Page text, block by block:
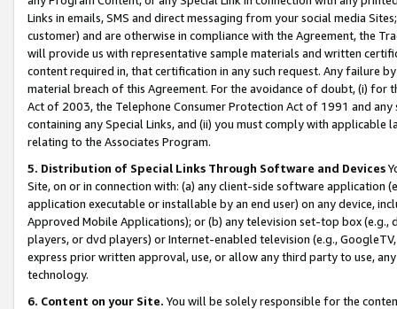
Links in emails, SMS and direct messaging from your social media
customer) and are otherwise in compliance with the Agreement, the
will provide us with representative sample materials and written
content required in, that certification in any such request. Any failure
material breach of this Agreement. For the avoidance of doubt, (i) for
Act of 2003, the Telephone Consumer Protection Act of 1991 and
containing any Special Links, and (ii) you must comply with
relating to the Associates Program.
5. Distribution of Special Links Through Software and Devices
Site, on or in connection with: (a) any client-side software application
application executable or installable by an end user) on any device,
Approved Mobile Applications); or (b) any television set-top box
players, or dvd players) or Internet-enabled television (e.g.,
express prior written approval, use, or allow any third party to use,
technology.
6. Content on your Site. You will be solely responsible for the